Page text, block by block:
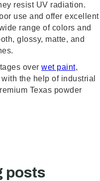
resist UV radiation.
use and offer excellent
range of colors and
glossy, matte, and
over wet paint,
the help of industrial
Texas powder
posts